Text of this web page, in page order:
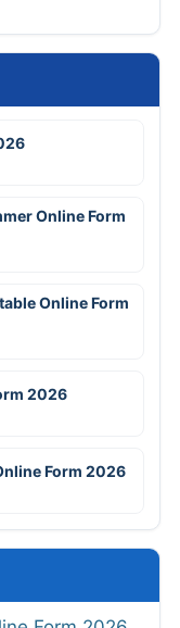
Online Form
Online Form
2026
Form 2026